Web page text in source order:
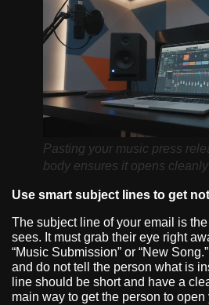
Pasting your music press
body ensures it opens
Use smart subject lines to get
The subject line of your email is
sees. It must grab their eye right
“Music Submission” or “New
and do not tell the person what is
line should be short and have a
main way to get the person to open